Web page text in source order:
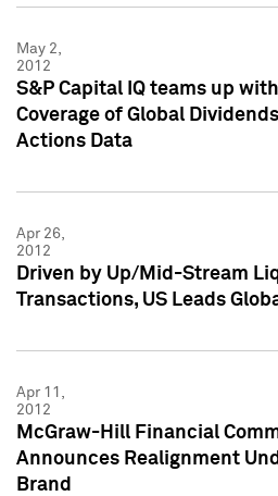
May 2,
2012
S&P Capital IQ teams up
Coverage of Global
Actions Data
Apr 26,
2012
Driven by Up/Mid-Stream
Transactions, US Leads
Apr 11,
2012
McGraw-Hill Financial
Announces Realignment
Brand